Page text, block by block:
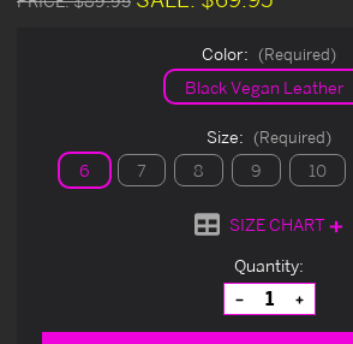
Color: (Required)
Black Vegan Leather
Size: (Required)
6 7 8 9 10
SIZE CHART
Quantity:
Decrease
Quantity
of
Increase
Quantity
of